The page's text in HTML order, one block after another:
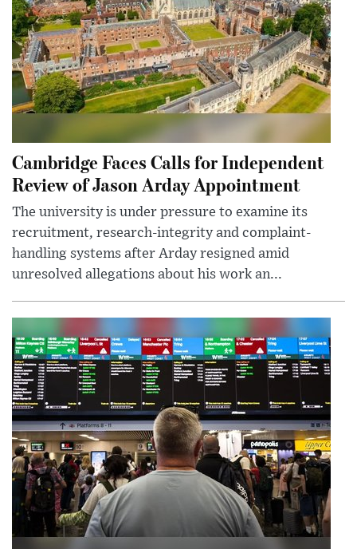
Cambridge Faces Calls for Independent
Review of Jason Arday Appointment
The university is under pressure to examine its
recruitment, research-integrity and complaint-
handling systems after Arday resigned amid
unresolved allegations about his work an...